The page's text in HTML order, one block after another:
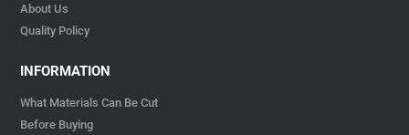
About Us
Quality Policy
INFORMATION
What Materials Can Be Cut
Before Buying